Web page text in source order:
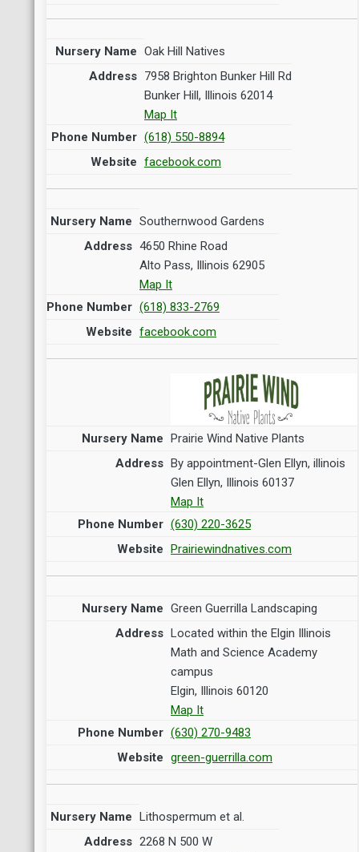
Oak Hill Natives
7958 Brighton Bunker Hill Rd
Bunker Hill, Illinois 62014
Map It
(618) 550-8894
facebook.com
Southernwood Gardens
4650 Rhine Road
Alto Pass, Illinois 62905
Map It
(618) 833-2769
facebook.com
Prairie Wind Native Plants
By appointment-Glen Ellyn, illinois
Glen Ellyn, Illinois 60137
Map It
(630) 220-3625
Prairiewindnatives.com
Green Guerrilla Landscaping
Located within the Elgin Illinois
Math and Science Academy
campus
Elgin, Illinois 60120
Map It
(630) 270-9483
green-guerrilla.com
Lithospermum et al.
2268 N 500 W